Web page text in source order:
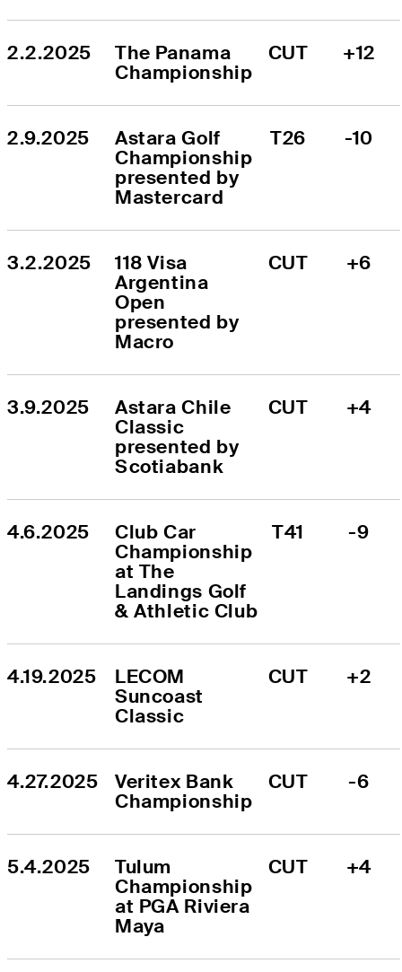
2.2.2025
The Panama
Championship
CUT +12
2.9.2025
Astara Golf
Championship
presented by
Mastercard
T26 -10
3.2.2025
118 Visa
Argentina
Open
presented by
Macro
CUT +6
3.9.2025
Astara Chile
Classic
presented by
Scotiabank
CUT +4
4.6.2025
Club Car
Championship
at The
Landings Golf
& Athletic Club
T41 -9
4.19.2025
LECOM
Suncoast
Classic
CUT +2
4.27.2025
Veritex Bank
Championship
CUT -6
5.4.2025
Tulum
Championship
at PGA Riviera
Maya
CUT +4